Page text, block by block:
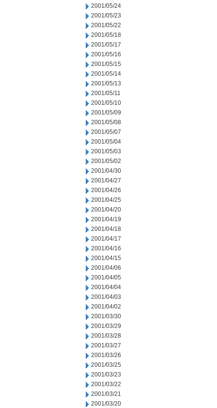
2001/05/24
2001/05/23
2001/05/22
2001/05/18
2001/05/17
2001/05/16
2001/05/15
2001/05/14
2001/05/13
2001/05/11
2001/05/10
2001/05/09
2001/05/08
2001/05/07
2001/05/04
2001/05/03
2001/05/02
2001/04/30
2001/04/27
2001/04/26
2001/04/25
2001/04/20
2001/04/19
2001/04/18
2001/04/17
2001/04/16
2001/04/15
2001/04/06
2001/04/05
2001/04/04
2001/04/03
2001/04/02
2001/03/30
2001/03/29
2001/03/28
2001/03/27
2001/03/26
2001/03/25
2001/03/23
2001/03/22
2001/03/21
2001/03/20